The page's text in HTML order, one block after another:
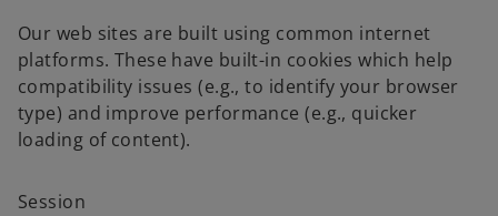
Our web sites are built using common internet
platforms. These have built-in cookies which help
compatibility issues (e.g., to identify your browser
type) and improve performance (e.g., quicker
loading of content).
Session